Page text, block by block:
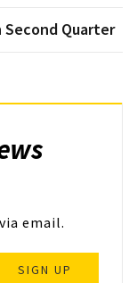
Second Quarter
email.
SIGN UP